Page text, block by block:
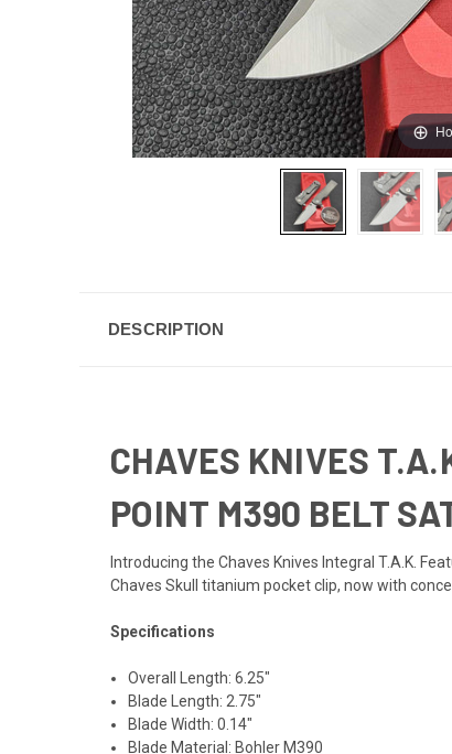
DESCRIPTION
CHAVES KNIVES
POINT M390 BELT
Introducing the Chaves Knives Integral T.A.K.
Chaves Skull titanium pocket clip, now with
Specifications
Overall Length: 6.25"
Blade Length: 2.75"
Blade Width: 0.14"
Blade Material: Bohler M390